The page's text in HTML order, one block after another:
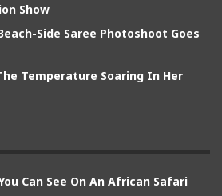
Show
Side Saree Photoshoot Goes
Temperature Soaring In Her
Can See On An African Safari